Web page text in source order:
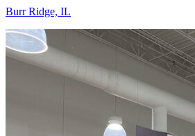
Burr Ridge, IL